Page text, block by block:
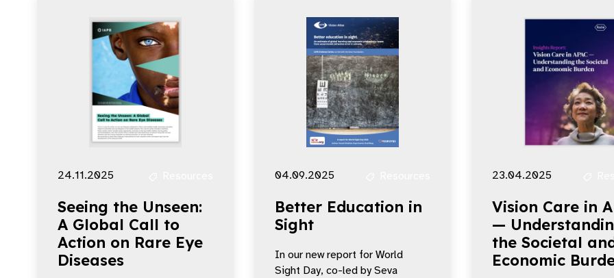
24.11.2025
Seeing the Unseen:
A Global Call to
Action on Rare Eye
Diseases
04.09.2025
Better Education in
Sight
In our new report for World
Sight Day, co-led by Seva
23.04.2025
Vision Care in
—
the Societal
Economic